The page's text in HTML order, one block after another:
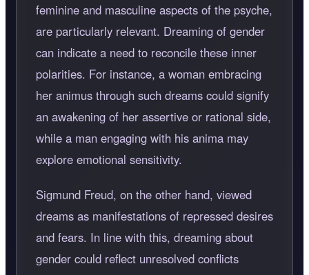
feminine and masculine aspects of the psyche,
are particularly relevant. Dreaming of gender
can indicate a need to reconcile these inner
polarities. For instance, a woman embracing
her animus through such dreams could signify
an awakening of her assertive or rational side,
while a man engaging with his anima may
explore emotional sensitivity.
Sigmund Freud, on the other hand, viewed
dreams as manifestations of repressed desires
and fears. In line with this, dreaming about
gender could reflect unresolved conflicts